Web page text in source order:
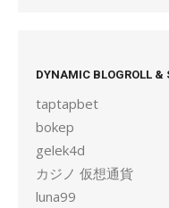
DYNAMIC BLOGROLL &
taptapbet
bokep
gelek4d
カジノ 仮想通貨
luna99